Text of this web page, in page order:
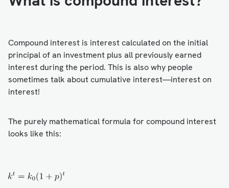
Compound interest is interest calculated on the initial
principal of an investment plus all previously earned
interest during the period. This is also why people
sometimes talk about cumulative interest—interest on
interest!
The purely mathematical formula for compound interest
looks like this: